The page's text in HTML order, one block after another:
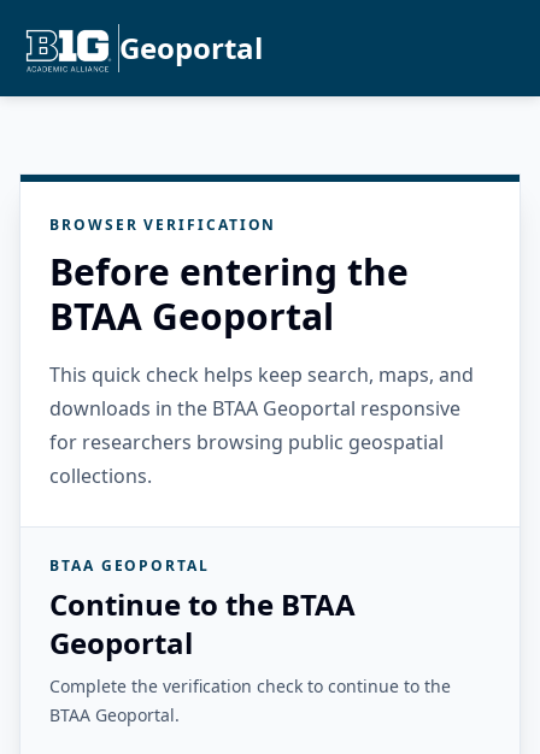
Geoportal
BROWSER VERIFICATION
Before entering the
BTAA Geoportal
This quick check helps keep search, maps, and
downloads in the BTAA Geoportal responsive
for researchers browsing public geospatial
collections.
BTAA GEOPORTAL
Continue to the BTAA
Geoportal
Complete the verification check to continue to the
BTAA Geoportal.